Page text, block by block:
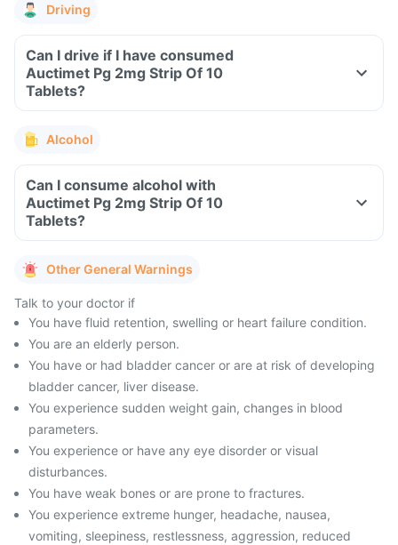
Driving
Can I drive if I have consumed
Auctimet Pg 2mg Strip Of 10
Tablets?
Alcohol
Can I consume alcohol with
Auctimet Pg 2mg Strip Of 10
Tablets?
Other General Warnings
Talk to your doctor if
You have fluid retention, swelling or heart failure condition.
You are an elderly person.
You have or had bladder cancer or are at risk of developing
bladder cancer, liver disease.
You experience sudden weight gain, changes in blood
parameters.
You experience or have any eye disorder or visual
disturbances.
You have weak bones or are prone to fractures.
You experience extreme hunger, headache, nausea,
vomiting, sleepiness, restlessness, aggression, reduced